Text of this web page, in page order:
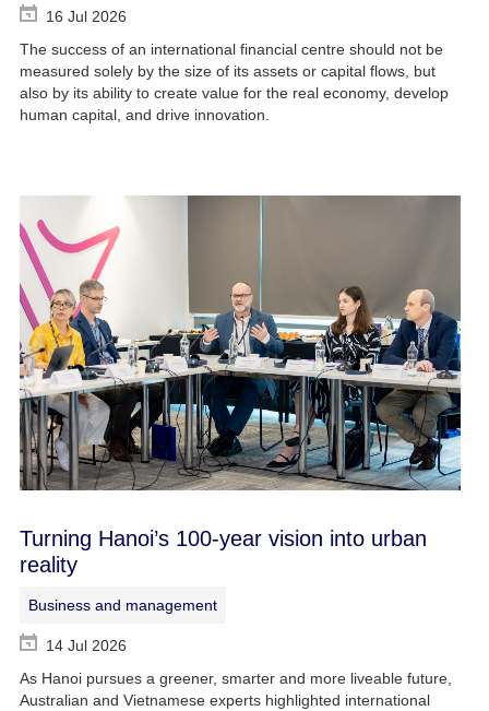
16 Jul 2026
The success of an international financial centre should not be
measured solely by the size of its assets or capital flows, but
also by its ability to create value for the real economy, develop
human capital, and drive innovation.
Turning Hanoi’s 100-year vision into urban
reality
Business and management
14 Jul 2026
As Hanoi pursues a greener, smarter and more liveable future,
Australian and Vietnamese experts highlighted international